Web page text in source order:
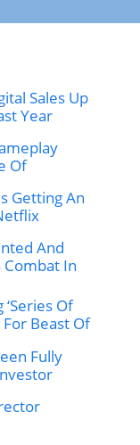
Sales Up
Year
Of
Getting An
And
Combat In
Of
Beast Of
Fully